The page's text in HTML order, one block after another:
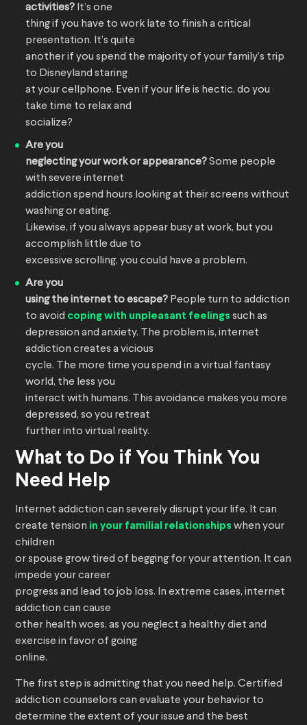
activities? It’s one
thing if you have to work late to finish a critical
presentation. It’s quite
another if you spend the majority of your family’s trip
to Disneyland staring
at your cellphone. Even if your life is hectic, do you
take time to relax and
socialize?
Are you
neglecting your work or appearance?Some people
with severe internet
addiction spend hours looking at their screens without
washing or eating.
Likewise, if you always appear busy at work, but you
accomplish little due to
excessive scrolling, you could have a problem.
Are you
using the internet to escape? People turn to addiction
to avoid coping with unpleasant feelings such as
depression and anxiety. The problem is, internet
addiction creates a vicious
cycle. The more time you spend in a virtual fantasy
world, the less you
interact with humans. This avoidance makes you more
depressed, so you retreat
further into virtual reality.
What to Do if You Think You
Need Help
Internet addiction can severely disrupt your life. It can
create tension in your familial relationships when your
children
or spouse grow tired of begging for your attention. It can
impede your career
progress and lead to job loss. In extreme cases, internet
addiction can cause
other health woes, as you neglect a healthy diet and
exercise in favor of going
online.
The first step is admitting that you need help. Certified
addiction counselors can evaluate your behavior to
determine the extent of your issue and the best